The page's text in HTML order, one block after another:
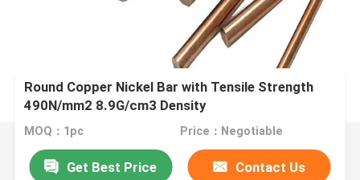
Round Copper Nickel Bar with Tensile Strength
490N/mm2 8.9G/cm3 Density
MOQ：1pc Price：Negotiable
Get Best Price Contact Us